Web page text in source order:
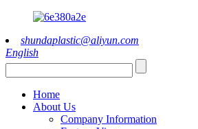
shundaplastic@aliyun.com
English
Home
About Us
Company Information